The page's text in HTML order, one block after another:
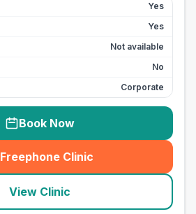
Yes
Yes
Not available
No
Corporate
Book Now
Freephone Clinic
(seo_lab_card_freephone
View Clinic